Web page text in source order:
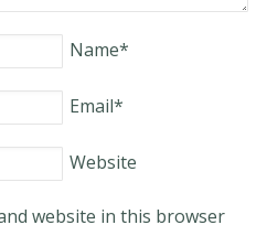
Name*
Email*
Website
website in this browser